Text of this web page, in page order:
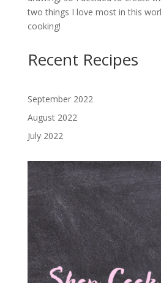
two things I love most in this
cooking!
Recent Recipes
September 2022
August 2022
July 2022